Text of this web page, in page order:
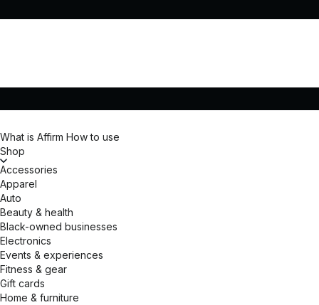
What is Affirm How to use
Shop
Accessories
Apparel
Auto
Beauty & health
Black-owned businesses
Electronics
Events & experiences
Fitness & gear
Gift cards
Home & furniture